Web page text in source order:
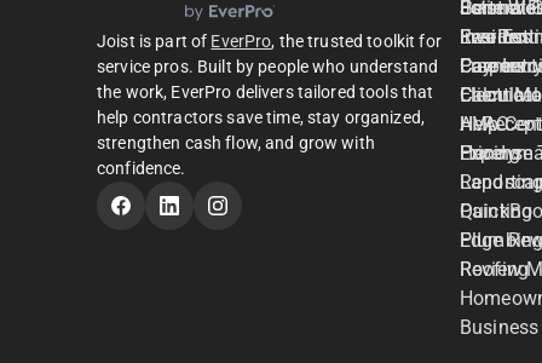
Joist is part of EverPro, the trusted toolkit for
service pros. Built by people who understand
the work, EverPro delivers tailored tools that
help contractors save time, stay organized,
strengthen cash flow, and grow with
confidence.
Invoices
Client
AI
Expense
Edge
Review
General
Electrical
HVAC
Painting
Roofing
Joist
Free
Free
Help
Pricing
Partner
EverPro
Careers